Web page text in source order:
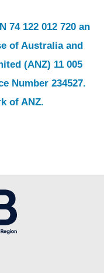
74 122 012 720 an
of Australia and
(ANZ) 11 005
Number 234527.
of ANZ.